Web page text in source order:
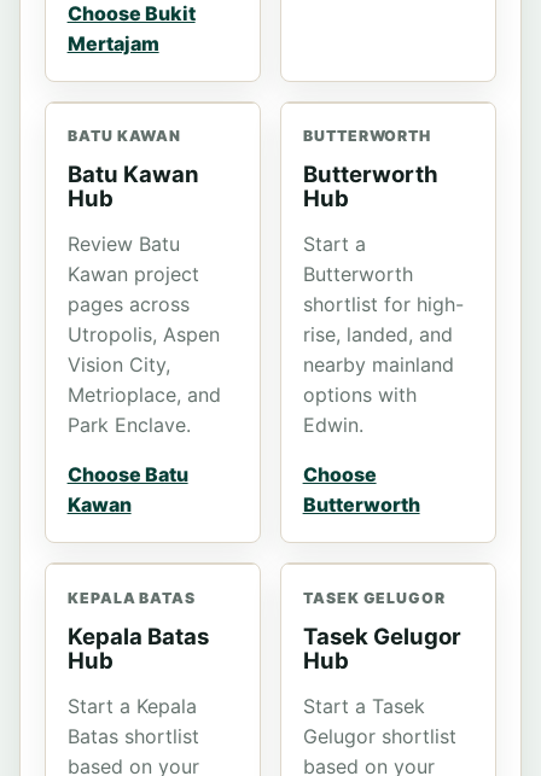
Choose Bukit
Mertajam
BATU KAWAN
Batu Kawan
Hub
Review Batu
Kawan project
pages across
Utropolis, Aspen
Vision City,
Metrioplace, and
Park Enclave.
Choose Batu
Kawan
BUTTERWORTH
Butterworth
Hub
Start a
Butterworth
shortlist for high-
rise, landed, and
nearby mainland
options with
Edwin.
Choose
Butterworth
KEPALA BATAS
Kepala Batas
Hub
Start a Kepala
Batas shortlist
based on your
TASEK GELUGOR
Tasek Gelugor
Hub
Start a Tasek
Gelugor shortlist
based on your